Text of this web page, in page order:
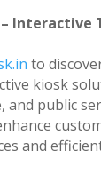
Interactive
to
kiosk
and public
and